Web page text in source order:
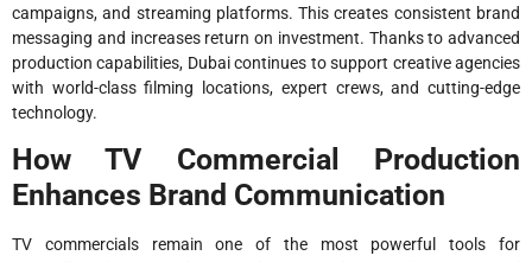
campaigns, and streaming platforms. This creates consistent brand
messaging and increases return on investment. Thanks to advanced
production capabilities, Dubai continues to support creative agencies
with world-class filming locations, expert crews, and cutting-edge
technology.
How TV Commercial Production
Enhances Brand Communication
TV commercials remain one of the most powerful tools for